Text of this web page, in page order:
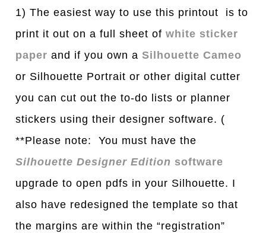
1) The easiest way to use this printout is to
print it out on a full sheet ofwhite sticker
paper and if you own aSilhouette Cameo
or Silhouette Portrait or other digital cutter
you can cut out the to-do lists or planner
stickers using their designer software. (
**Please note: You must have the
Silhouette Designer Edition software
upgrade to open pdfs in your Silhouette. I
also have redesigned the template so that
the margins are within the “registration”